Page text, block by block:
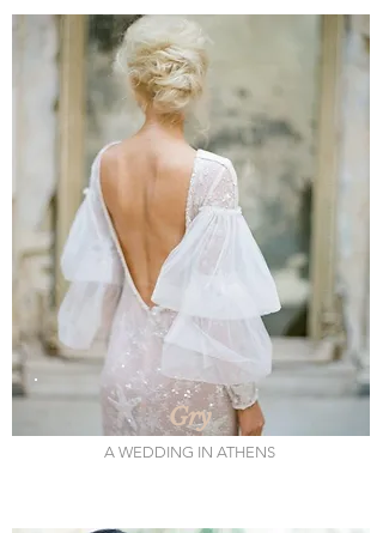
Gry
A WEDDING IN ATHENS